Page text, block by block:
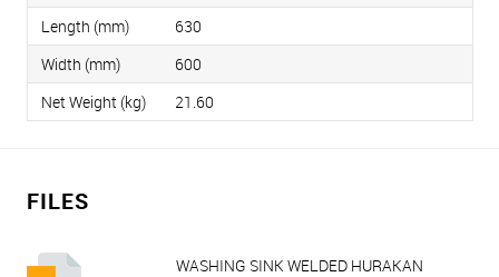
Length (mm)
630
Width (mm)
600
Net Weight (kg)
21.60
FILES
WASHING SINK WELDED HURAKAN